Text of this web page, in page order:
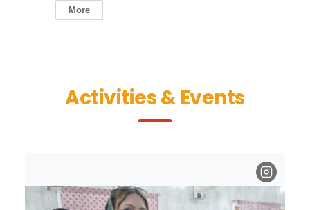
More
Activities & Events